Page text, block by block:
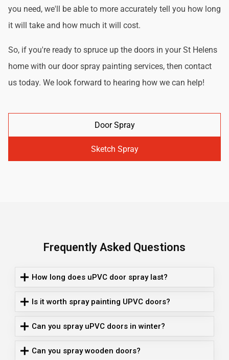
you need, we'll be able to more accurately tell you how long
it will take and how much it will cost.
So, if you're ready to spruce up the doors in your St Helens
home with our door spray painting services, then contact
us today. We look forward to hearing how we can help!
Door Spray
Sketch Spray
Frequently Asked Questions
How long does uPVC door spray last?
Is it worth spray painting UPVC doors?
Can you spray uPVC doors in winter?
Can you spray wooden doors?